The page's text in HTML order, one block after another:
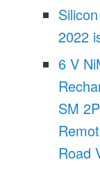
2022
6 V
SM
Road